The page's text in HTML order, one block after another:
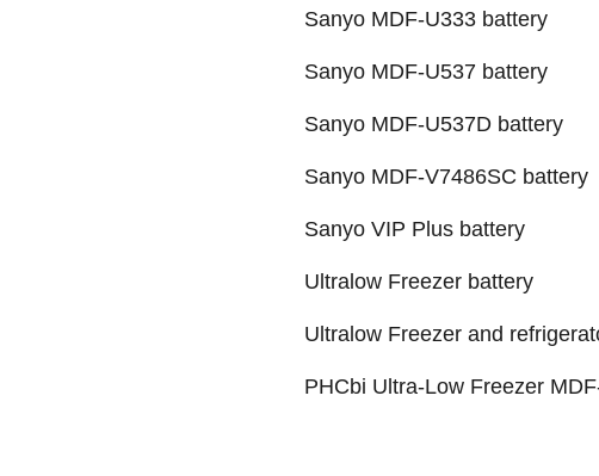
Sanyo MDF-U333 battery
Sanyo MDF-U537 battery
Sanyo MDF-U537D battery
Sanyo MDF-V7486SC battery
Sanyo VIP Plus battery
Ultralow Freezer battery
Ultralow Freezer and
PHCbi Ultra-Low Freezer